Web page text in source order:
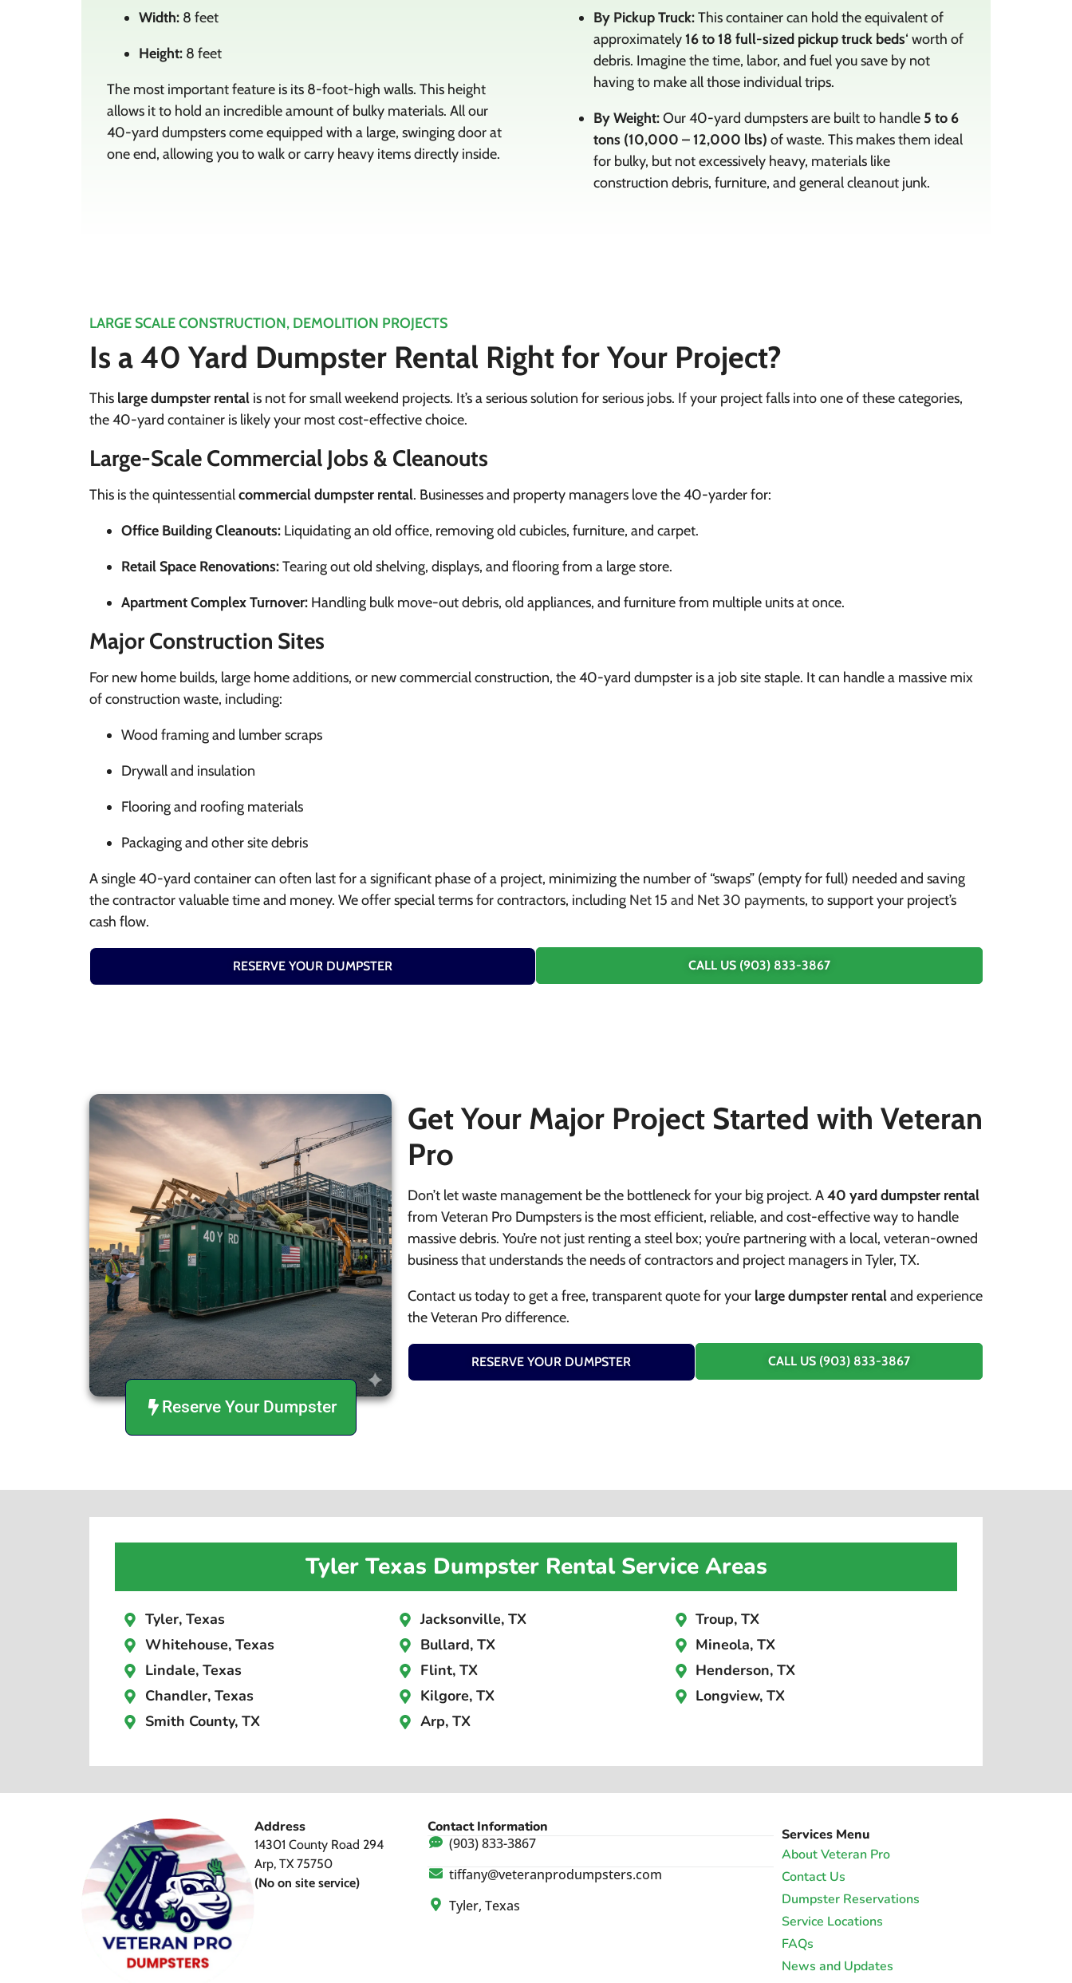
Width: 8 feet
Height: 8 feet
The most important feature is its 8-foot-high walls. This height
allows it to hold an incredible amount of bulky materials. All our
40-yard dumpsters come equipped with a large, swinging door at
one end, allowing you to walk or carry heavy items directly inside.
By Pickup Truck:This container can hold the equivalent of
approximately 16 to 18 full-sized pickup truck beds‘ worth of
debris. Imagine the time, labor, and fuel you save by not
having to make all those individual trips.
By Weight:Our 40-yard dumpsters are built to handle 5 to 6
tons (10,000 – 12,000 lbs) of waste. This makes them ideal
for bulky, but not excessively heavy, materials like
construction debris, furniture, and general cleanout junk.
LARGE SCALE CONSTRUCTION, DEMOLITION PROJECTS
Is a 40 Yard Dumpster Rental Right for Your Project?
This large dumpster rental is not for small weekend projects. It’s a serious solution for serious jobs. If your project falls into one of these categories,
the 40-yard container is likely your most cost-effective choice.
Large-Scale Commercial Jobs & Cleanouts
This is the quintessentialcommercial dumpster rental. Businesses and property managers love the 40-yarder for:
Office Building Cleanouts: Liquidating an old office, removing old cubicles, furniture, and carpet.
Retail Space Renovations:Tearing out old shelving, displays, and flooring from a large store.
Apartment Complex Turnover: Handling bulk move-out debris, old appliances, and furniture from multiple units at once.
Major Construction Sites
For new home builds, large home additions, or new commercial construction, the 40-yard dumpster is a job site staple. It can handle a massive mix
of construction waste, including:
Wood framing and lumber scraps
Drywall and insulation
Flooring and roofing materials
Packaging and other site debris
A single 40-yard container can often last for a significant phase of a project, minimizing the number of “swaps” (empty for full) needed and saving
the contractor valuable time and money. We offer special terms for contractors, including Net 15 and Net 30 payments, to support your project’s
cash flow.
RESERVE YOUR DUMPSTER CALL US (903) 833-3867
Reserve Your Dumpster
Get Your Major Project Started with Veteran
Pro
Don’t let waste management be the bottleneck for your big project. A40 yard dumpster rental
from Veteran Pro Dumpsters is the most efficient, reliable, and cost-effective way to handle
massive debris. You’re not just renting a steel box; you’re partnering with a local, veteran-owned
business that understands the needs of contractors and project managers in Tyler, TX.
Contact us today to get a free, transparent quote for your large dumpster rentaland experience
the Veteran Pro difference.
RESERVE YOUR DUMPSTER CALL US (903) 833-3867
Tyler Texas Dumpster Rental Service Areas
Tyler, Texas
Whitehouse, Texas
Lindale, Texas
Chandler, Texas
Smith County, TX
Jacksonville, TX
Bullard, TX
Flint, TX
Kilgore, TX
Arp, TX
Troup, TX
Mineola, TX
Henderson, TX
Longview, TX
Address
14301 County Road 294
Arp, TX 75750
(No on site service)
Contact Information
(903) 833-3867
tiffany@veteranprodumpsters.com
Tyler, Texas
Services Menu
About Veteran Pro
Contact Us
Dumpster Reservations
Service Locations
FAQs
News and Updates